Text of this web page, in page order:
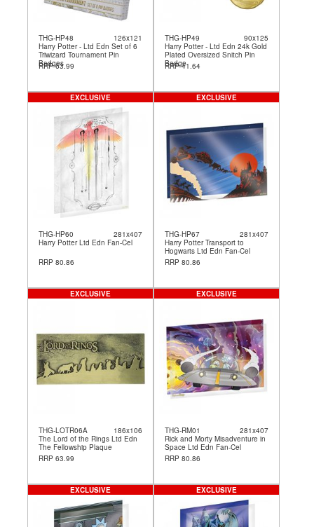
THG-HP48
126x121
Harry Potter - Ltd Edn Set of 6
Triwizard Tournament Pin
Badges
RRP 63.99
THG-HP49
90x125
Harry Potter - Ltd Edn 24k Gold
Plated Oversized Snitch Pin
Badge
RRP 41.64
THG-HP60
281x407
Harry Potter Ltd Edn Fan-Cel
RRP 80.86
EXCLUSIVE
THG-HP67
281x407
Harry Potter Transport to
Hogwarts Ltd Edn Fan-Cel
RRP 80.86
EXCLUSIVE
THG-LOTR06A
186x106
The Lord of the Rings Ltd Edn
The Fellowship Plaque
RRP 63.99
EXCLUSIVE
THG-RM01
281x407
Rick and Morty Misadventure in
Space Ltd Edn Fan-Cel
RRP 80.86
EXCLUSIVE
EXCLUSIVE EXCLUSIVE